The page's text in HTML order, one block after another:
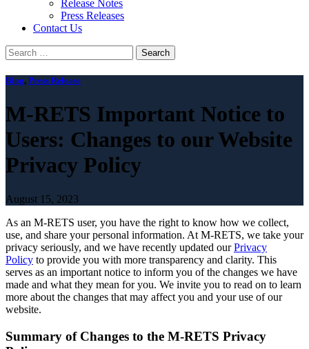
Release Notes
Press Releases
Contact Us
Search
for:
Blog, Press Release
M-RETS Important Notice to
Users: Changes to our Website
Privacy Policy
August 15, 2023
As an M-RETS user, you have the right to know how we collect,
use, and share your personal information. At M-RETS, we take your
privacy seriously, and we have recently updated ourPrivacy
Policy to provide you with more transparency and clarity. This
serves as an important notice to inform you of the changes we have
made and what they mean for you. We invite you to read on to learn
more about the changes that may affect you and your use of our
website.
Summary of Changes to the M-RETS Privacy